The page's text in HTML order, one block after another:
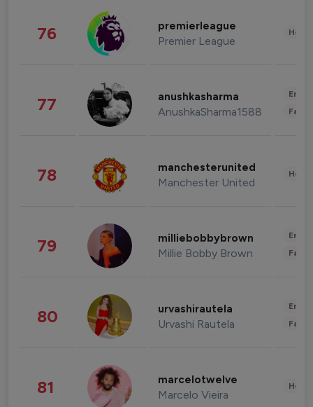
76 premierleague
Premier League
77 anushkasharma
AnushkaSharma1588
78 manchesterunited
Manchester United
79 milliebobbybrown
Millie Bobby Brown
80 urvashirautela
Urvashi Rautela
81 marcelotwelve
Marcelo Vieira